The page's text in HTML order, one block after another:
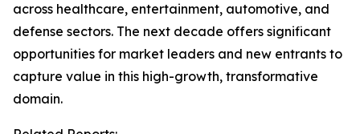
across healthcare, entertainment, automotive, and
defense sectors. The next decade offers significant
opportunities for market leaders and new entrants to
capture value in this high-growth, transformative
domain.